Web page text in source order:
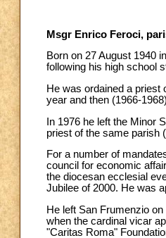
Msgr Enrico Feroci,
Born on 27 August 1940
following his high school
He was ordained a
year and then (1966-
In 1976 he left the Minor
priest of the same parish
For a number of
council for economic
the diocesan ecclesial
Jubilee of 2000. He was
He left San Frumenzio
when the cardinal vicar
"Caritas Roma"